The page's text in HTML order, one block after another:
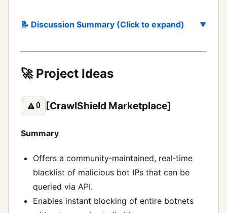
📝 Discussion Summary (Click to expand)
🚀 Project Ideas
🔼0 [CrawlShield Marketplace]
Summary
Offers a community‑maintained, real‑time
blacklist of malicious bot IPs that can be
queried via API.
Enables instant blocking of entire botnets